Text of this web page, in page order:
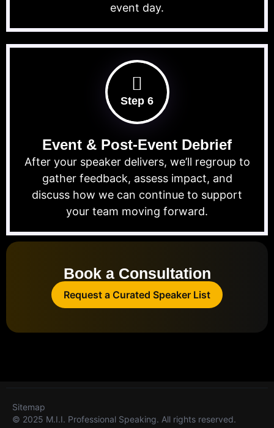
event day.
Step 6
Event & Post-Event Debrief
After your speaker delivers, we’ll regroup to
gather feedback, assess impact, and
discuss how we can continue to support
your team moving forward.
Book a Consultation
Request a Curated Speaker List
© 2025 M.I.I. Professional Speaking. All rights reserved.
Sitemap